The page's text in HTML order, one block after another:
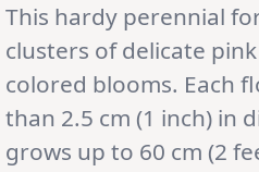
This hardy perennial
clusters of delicate
colored blooms. Each
than 2.5 cm (1 inch) in
grows up to 60 cm (2